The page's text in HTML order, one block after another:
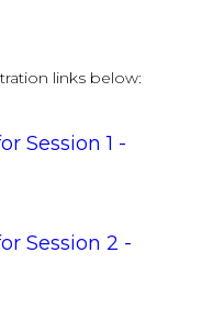
links below:
Session 1 -
Session 2 -